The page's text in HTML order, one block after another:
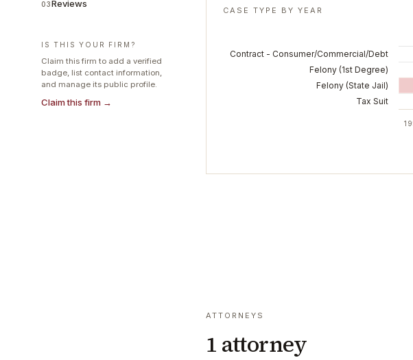
03Reviews
IS THIS YOUR FIRM?
Claim this firm to add a verified
badge, list contact information,
and manage its public profile.
Claim this firm →
CASE TYPE BY YEAR
Contract - Consumer/Commercial/Debt
Felony (1st Degree)
Felony (State Jail)
Tax Suit
ATTORNEYS
1 attorney